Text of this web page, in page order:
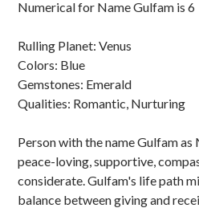
Numerical for Name Gulfam is 6
Rulling Planet: Venus
Colors: Blue
Gemstones: Emerald
Qualities: Romantic, Nurturing
Person with the name Gulfam
peace-loving, supportive,
considerate. Gulfam's life path
balance between giving and